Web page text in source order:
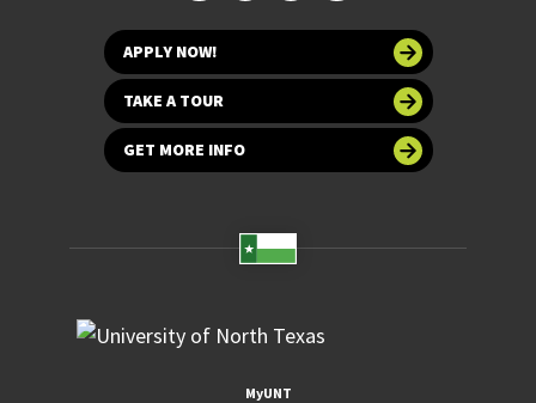
APPLY NOW!
TAKE A TOUR
GET MORE INFO
MyUNT